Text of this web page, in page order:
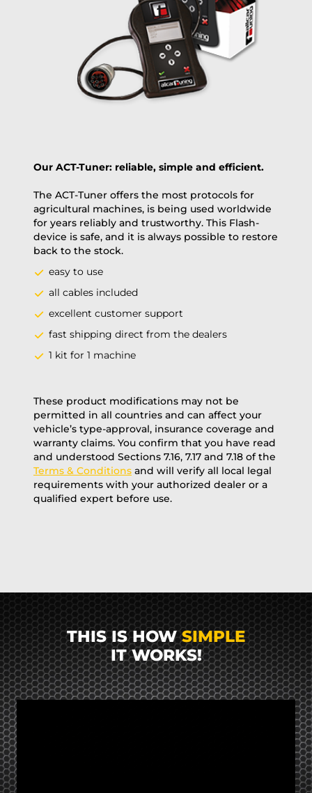
Payment Amount: 1950.00 USD
PAY NOW
Our ACT-Tuner: reliable, simple and efficient.
The ACT-Tuner offers the most protocols for
agricultural machines, is being used worldwide
for years reliably and trustworthy. This Flash-
device is safe, and it is always possible to restore
back to the stock.
easy to use
all cables included
excellent customer support
fast shipping direct from the dealers
1 kit for 1 machine
These product modifications may not be
permitted in all countries and can affect your
vehicle’s type-approval, insurance coverage and
warranty claims. You confirm that you have read
and understood Sections 7.16, 7.17 and 7.18 of the
Terms & Conditions and will verify all local legal
requirements with your authorized dealer or a
qualified expert before use.
THIS IS HOWSIMPLE
IT WORKS!